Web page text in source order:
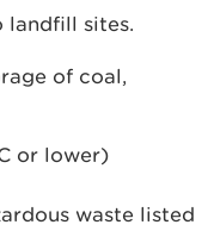
landfill sites.
of coal,
or lower)
waste listed